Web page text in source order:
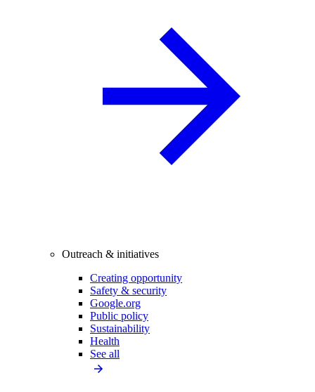
Outreach & initiatives
Creating opportunity
Safety & security
Google.org
Public policy
Sustainability
Health
See all